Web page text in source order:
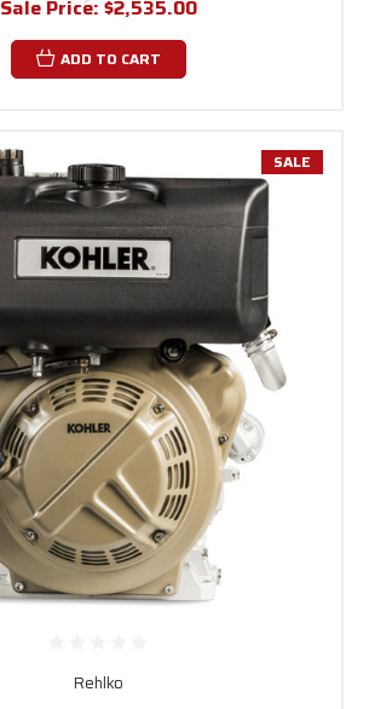
Sale Price: $2,535.00
ADD TO CART
SALE
Rehlko